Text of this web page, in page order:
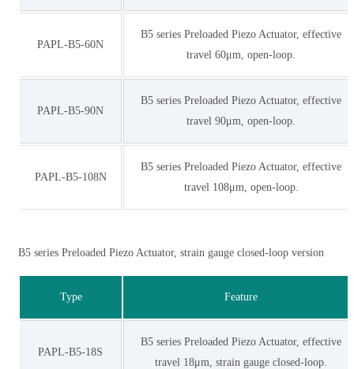
PAPL-B5-60N
B5 series Preloaded Piezo Actuator, effective
travel 60μm, open-loop.
PAPL-B5-90N
B5 series Preloaded Piezo Actuator, effective
travel 90μm, open-loop.
PAPL-B5-108N
B5 series Preloaded Piezo Actuator, effective
travel 108μm, open-loop.
B5 series Preloaded Piezo Actuator, strain gauge closed-loop version
Type Feature
PAPL-B5-18S
B5 series Preloaded Piezo Actuator, effective
travel 18μm, strain gauge closed-loop.